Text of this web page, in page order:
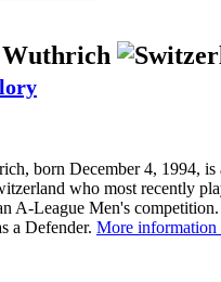
born December 4, 1994,
who most recently
A-League Men's
a Defender. More information